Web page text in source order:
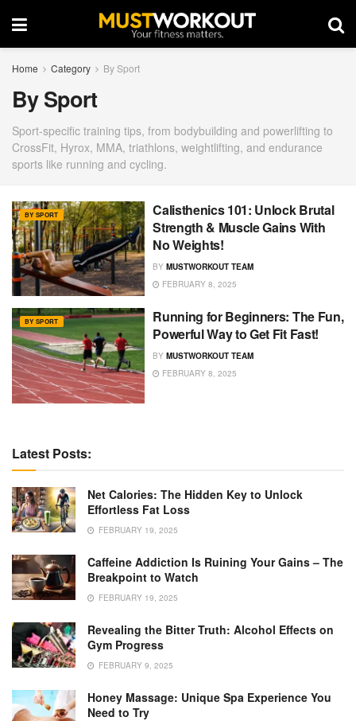
Home Category By Sport
By Sport
Sport-specific training tips, from bodybuilding and powerlifting to
CrossFit, Hyrox, MMA, triathlons, weightlifting, and endurance
sports like running and cycling.
BY SPORT
Calisthenics 101: Unlock Brutal
Strength & Muscle Gains With
No Weights!
BY MUSTWORKOUT TEAM
FEBRUARY 8, 2025
BY SPORT
Running for Beginners: The Fun,
Powerful Way to Get Fit Fast!
BY MUSTWORKOUT TEAM
FEBRUARY 8, 2025
Latest Posts:
Net Calories: The Hidden Key to Unlock
Effortless Fat Loss
FEBRUARY 19, 2025
Caffeine Addiction Is Ruining Your Gains – The
Breakpoint to Watch
FEBRUARY 19, 2025
Revealing the Bitter Truth: Alcohol Effects on
Gym Progress
FEBRUARY 9, 2025
Honey Massage: Unique Spa Experience You
Need to Try